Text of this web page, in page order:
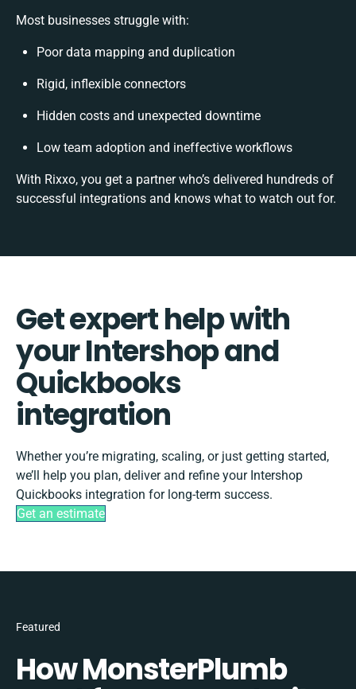
Most businesses struggle with:
Poor data mapping and duplication
Rigid, inflexible connectors
Hidden costs and unexpected downtime
Low team adoption and ineffective workflows
With Rixxo, you get a partner who’s delivered hundreds of
successful integrations and knows what to watch out for.
Get expert help with
your Intershop and
Quickbooks
integration
Whether you’re migrating, scaling, or just getting started,
we’ll help you plan, deliver and refine your Intershop
Quickbooks integration for long-term success.
Get an estimate
Featured
How MonsterPlumb